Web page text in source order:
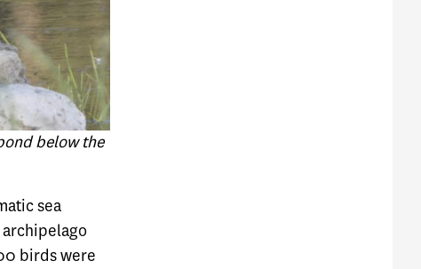
below the
sea
birds were